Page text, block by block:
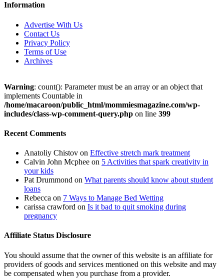
Information
Advertise With Us
Contact Us
Privacy Policy
Terms of Use
Archives
Warning: count(): Parameter must be an array or an object that
implements Countable in
/home/macaroon/public_html/mommiesmagazine.com/wp-
includes/class-wp-comment-query.php on line 399
Recent Comments
Anatoliy Chistov on Effective stretch mark treatment
Calvin John Mcphee on 5 Activities that spark creativity in
your kids
Pat Drummond on What parents should know about student
loans
Rebecca on 7 Ways to Manage Bed Wetting
carissa crawford on Is it bad to quit smoking during
pregnancy
Affiliate Status Disclosure
You should assume that the owner of this website is an affiliate for
providers of goods and services mentioned on this website and may
be compensated when you purchase from a provider.